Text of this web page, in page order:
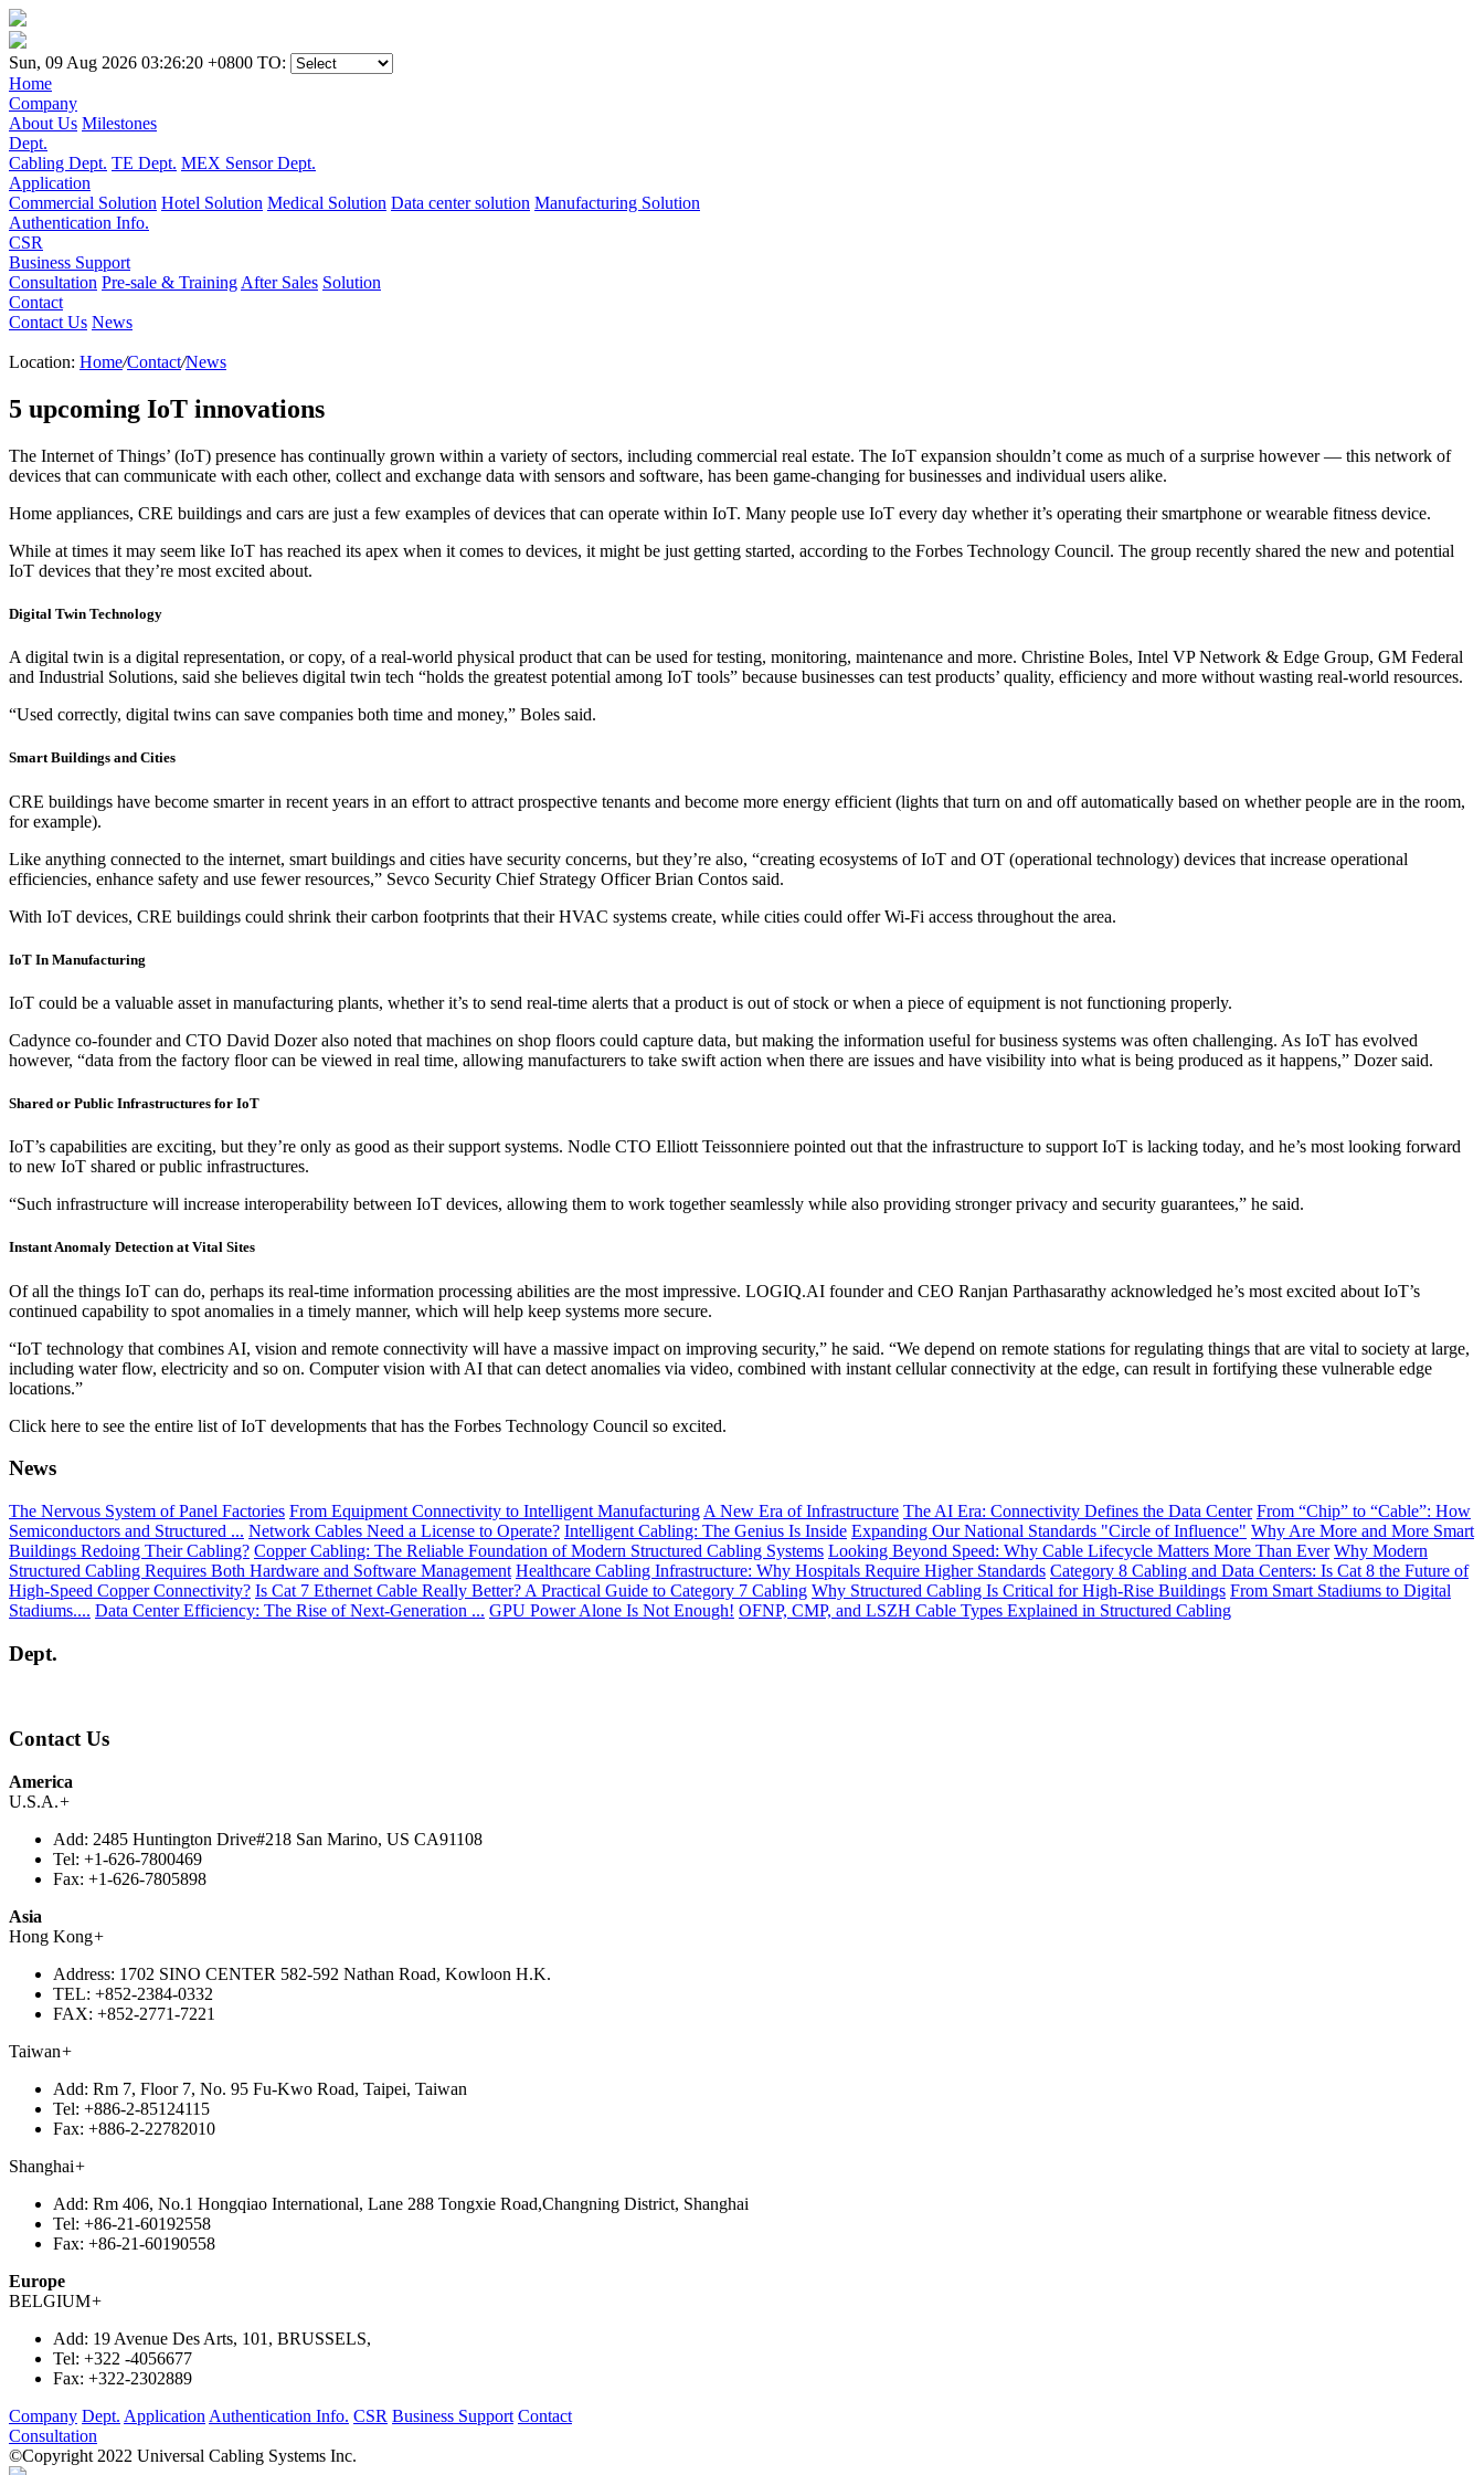
Sun, 09 Aug 2026 03:26:20 +0800 TO:
Home
Company
About Us Milestones
Dept.
Cabling Dept. TE Dept. MEX Sensor Dept.
Application
Commercial Solution Hotel Solution Medical Solution Data center solution Manufacturing Solution
Authentication Info.
CSR
Business Support
Consultation Pre-sale & Training After Sales Solution
Contact
Contact Us News
Location: Home/Contact/News
5 upcoming IoT innovations
The Internet of Things’ (IoT) presence has continually grown within a variety of sectors, including commercial real estate. The IoT expansion shouldn’t come as much of a surprise however — this network of
devices that can communicate with each other, collect and exchange data with sensors and software, has been game-changing for businesses and individual users alike.
Home appliances, CRE buildings and cars are just a few examples of devices that can operate within IoT. Many people use IoT every day whether it’s operating their smartphone or wearable fitness device.
While at times it may seem like IoT has reached its apex when it comes to devices, it might be just getting started, according to the Forbes Technology Council. The group recently shared the new and potential
IoT devices that they’re most excited about.
Digital Twin Technology
A digital twin is a digital representation, or copy, of a real-world physical product that can be used for testing, monitoring, maintenance and more. Christine Boles, Intel VP Network & Edge Group, GM Federal
and Industrial Solutions, said she believes digital twin tech “holds the greatest potential among IoT tools” because businesses can test products’ quality, efficiency and more without wasting real-world resources.
“Used correctly, digital twins can save companies both time and money,” Boles said.
Smart Buildings and Cities
CRE buildings have become smarter in recent years in an effort to attract prospective tenants and become more energy efficient (lights that turn on and off automatically based on whether people are in the room,
for example).
Like anything connected to the internet, smart buildings and cities have security concerns, but they’re also, “creating ecosystems of IoT and OT (operational technology) devices that increase operational
efficiencies, enhance safety and use fewer resources,” Sevco Security Chief Strategy Officer Brian Contos said.
With IoT devices, CRE buildings could shrink their carbon footprints that their HVAC systems create, while cities could offer Wi-Fi access throughout the area.
IoT In Manufacturing
IoT could be a valuable asset in manufacturing plants, whether it’s to send real-time alerts that a product is out of stock or when a piece of equipment is not functioning properly.
Cadynce co-founder and CTO David Dozer also noted that machines on shop floors could capture data, but making the information useful for business systems was often challenging. As IoT has evolved
however, “data from the factory floor can be viewed in real time, allowing manufacturers to take swift action when there are issues and have visibility into what is being produced as it happens,” Dozer said.
Shared or Public Infrastructures for IoT
IoT’s capabilities are exciting, but they’re only as good as their support systems. Nodle CTO Elliott Teissonniere pointed out that the infrastructure to support IoT is lacking today, and he’s most looking forward
to new IoT shared or public infrastructures.
“Such infrastructure will increase interoperability between IoT devices, allowing them to work together seamlessly while also providing stronger privacy and security guarantees,” he said.
Instant Anomaly Detection at Vital Sites
Of all the things IoT can do, perhaps its real-time information processing abilities are the most impressive. LOGIQ.AI founder and CEO Ranjan Parthasarathy acknowledged he’s most excited about IoT’s
continued capability to spot anomalies in a timely manner, which will help keep systems more secure.
“IoT technology that combines AI, vision and remote connectivity will have a massive impact on improving security,” he said. “We depend on remote stations for regulating things that are vital to society at large,
including water flow, electricity and so on. Computer vision with AI that can detect anomalies via video, combined with instant cellular connectivity at the edge, can result in fortifying these vulnerable edge
locations.”
Click here to see the entire list of IoT developments that has the Forbes Technology Council so excited.
News
The Nervous System of Panel Factories From Equipment Connectivity to Intelligent Manufacturing A New Era of Infrastructure The AI Era: Connectivity Defines the Data Center From “Chip” to “Cable”: How
Semiconductors and Structured ... Network Cables Need a License to Operate? Intelligent Cabling: The Genius Is Inside Expanding Our National Standards "Circle of Influence" Why Are More and More Smart
Buildings Redoing Their Cabling? Copper Cabling: The Reliable Foundation of Modern Structured Cabling Systems Looking Beyond Speed: Why Cable Lifecycle Matters More Than Ever Why Modern
Structured Cabling Requires Both Hardware and Software Management Healthcare Cabling Infrastructure: Why Hospitals Require Higher Standards Category 8 Cabling and Data Centers: Is Cat 8 the Future of
High-Speed Copper Connectivity? Is Cat 7 Ethernet Cable Really Better? A Practical Guide to Category 7 Cabling Why Structured Cabling Is Critical for High-Rise Buildings From Smart Stadiums to Digital
Stadiums.... Data Center Efficiency: The Rise of Next-Generation ... GPU Power Alone Is Not Enough! OFNP, CMP, and LSZH Cable Types Explained in Structured Cabling
Dept.
Contact Us
America
U.S.A.+
Add: 2485 Huntington Drive#218 San Marino, US CA91108
Tel: +1-626-7800469
Fax: +1-626-7805898
Asia
Hong Kong+
Address: 1702 SINO CENTER 582-592 Nathan Road, Kowloon H.K.
TEL: +852-2384-0332
FAX: +852-2771-7221
Taiwan+
Add: Rm 7, Floor 7, No. 95 Fu-Kwo Road, Taipei, Taiwan
Tel: +886-2-85124115
Fax: +886-2-22782010
Shanghai+
Add: Rm 406, No.1 Hongqiao International, Lane 288 Tongxie Road,Changning District, Shanghai
Tel: +86-21-60192558
Fax: +86-21-60190558
Europe
BELGIUM+
Add: 19 Avenue Des Arts, 101, BRUSSELS,
Tel: +322 -4056677
Fax: +322-2302889
Company Dept. Application Authentication Info. CSR Business Support Contact
Consultation
©Copyright 2022 Universal Cabling Systems Inc.